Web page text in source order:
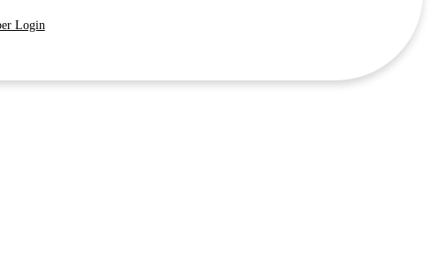
Login